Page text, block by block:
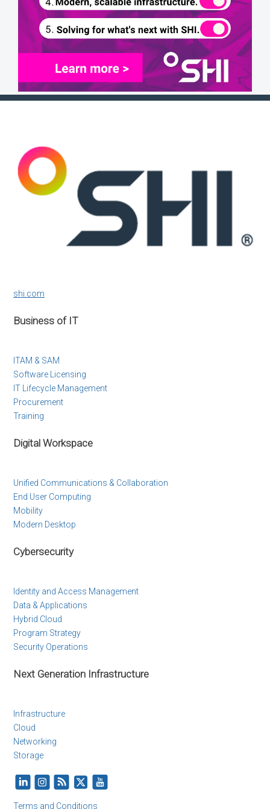
shi.com
Business of IT
ITAM & SAM
Software Licensing
IT Lifecycle Management
Procurement
Training
Digital Workspace
Unified Communications & Collaboration
End User Computing
Mobility
Modern Desktop
Cybersecurity
Identity and Access Management
Data & Applications
Hybrid Cloud
Program Strategy
Security Operations
Next Generation Infrastructure
Infrastructure
Cloud
Networking
Storage
Terms and Conditions